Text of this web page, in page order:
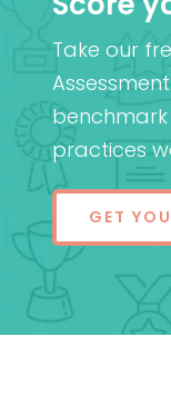
Take our
practices
GET